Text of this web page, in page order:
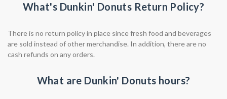
What's Dunkin' Donuts Return Policy?
There is no return policy in place since fresh food and beverages
are sold instead of other merchandise. In addition, there are no
cash refunds on any orders.
What are Dunkin' Donuts hours?